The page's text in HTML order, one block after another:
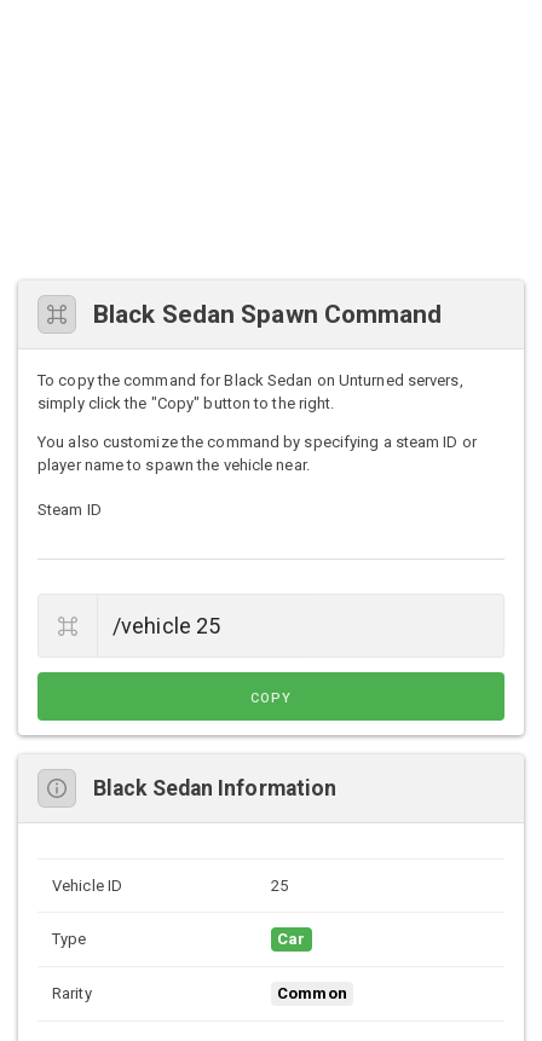
Black Sedan Spawn Command
To copy the command for Black Sedan on Unturned servers,
simply click the "Copy" button to the right.
You also customize the command by specifying a steam ID or
player name to spawn the vehicle near.
Steam ID
COPY
Black Sedan Information
Vehicle ID 25
Type Car
Rarity Common